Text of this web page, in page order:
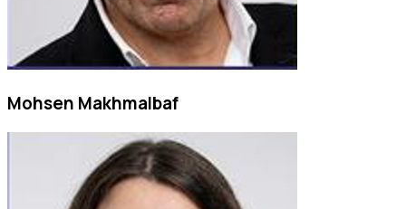
Mohsen Makhmalbaf